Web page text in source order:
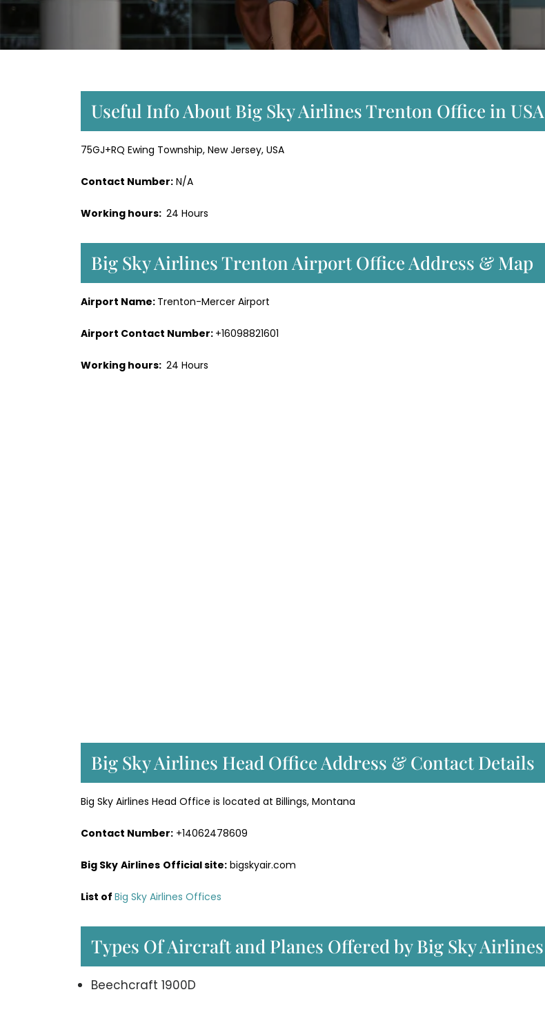
Useful Info About Big Sky Airlines Trenton Office in USA
75GJ+RQ Ewing Township, New Jersey, USA
Contact Number: N/A
Working hours: 24 Hours
Big Sky Airlines Trenton Airport Office Address & Map
Airport Name: Trenton-Mercer Airport
Airport Contact Number: +16098821601
Working hours: 24 Hours
Big Sky Airlines Head Office Address & Contact Details
Big Sky Airlines Head Office is located at Billings, Montana
Contact Number: +14062478609
Big Sky Airlines Official site: bigskyair.com
List of Big Sky Airlines Offices
Types Of Aircraft and Planes Offered by Big Sky Airlines
Beechcraft 1900D